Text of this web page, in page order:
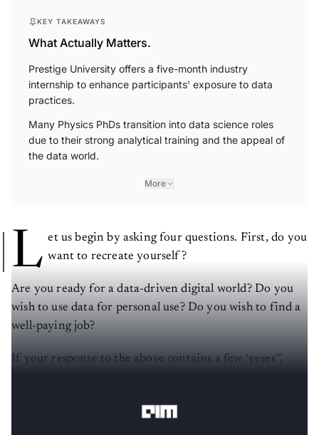
KEY TAKEAWAYS
What Actually Matters.
Prestige University offers a five-month industry
internship to enhance participants' exposure to data
practices.
Many Physics PhDs transition into data science roles
due to their strong analytical training and the appeal of
the data world.
More
L et us begin by asking four questions. First, do you
want to recreate yourself?
Are you ready for a data-driven digital world? Do you
wish to use data for personal use? Do you wish to find a
well-paying job?
If your response to the above contains a few ‘yeses’’,